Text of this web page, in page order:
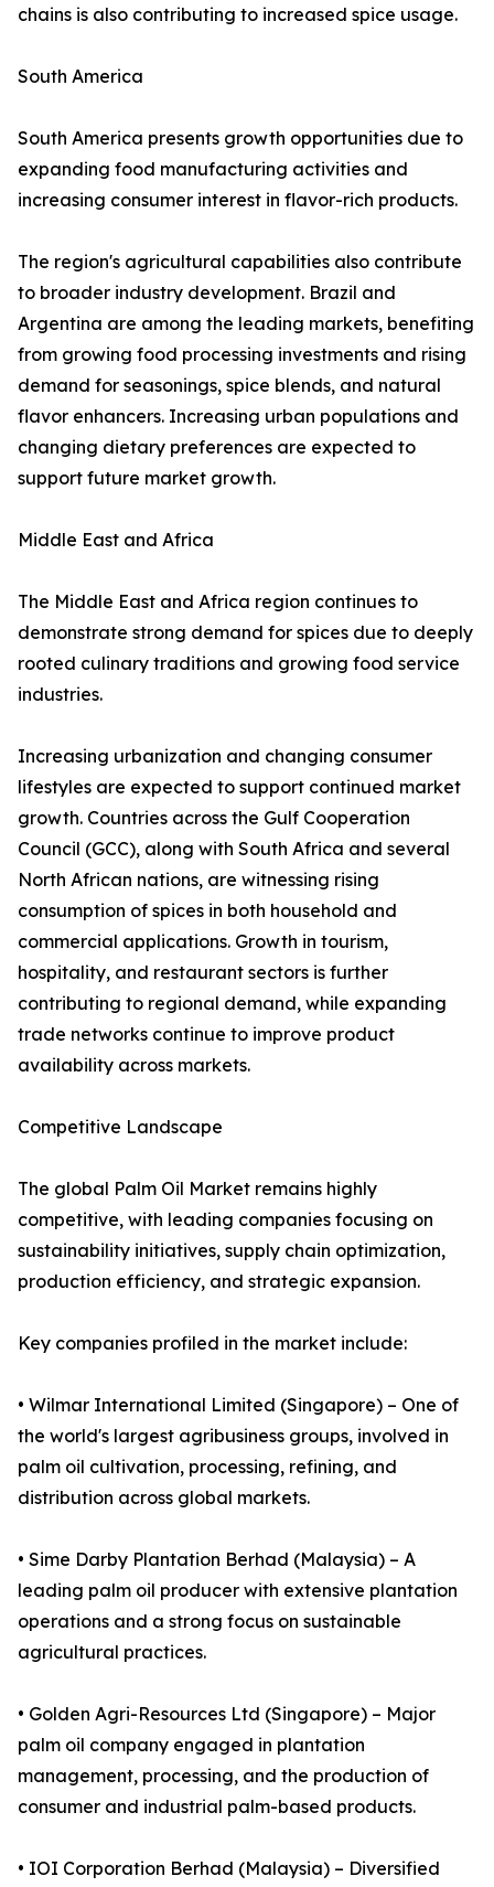
chains is also contributing to increased spice usage.
South America
South America presents growth opportunities due to
expanding food manufacturing activities and
increasing consumer interest in flavor-rich products.
The region's agricultural capabilities also contribute
to broader industry development. Brazil and
Argentina are among the leading markets, benefiting
from growing food processing investments and rising
demand for seasonings, spice blends, and natural
flavor enhancers. Increasing urban populations and
changing dietary preferences are expected to
support future market growth.
Middle East and Africa
The Middle East and Africa region continues to
demonstrate strong demand for spices due to deeply
rooted culinary traditions and growing food service
industries.
Increasing urbanization and changing consumer
lifestyles are expected to support continued market
growth. Countries across the Gulf Cooperation
Council (GCC), along with South Africa and several
North African nations, are witnessing rising
consumption of spices in both household and
commercial applications. Growth in tourism,
hospitality, and restaurant sectors is further
contributing to regional demand, while expanding
trade networks continue to improve product
availability across markets.
Competitive Landscape
The global Palm Oil Market remains highly
competitive, with leading companies focusing on
sustainability initiatives, supply chain optimization,
production efficiency, and strategic expansion.
Key companies profiled in the market include:
• Wilmar International Limited (Singapore) – One of
the world's largest agribusiness groups, involved in
palm oil cultivation, processing, refining, and
distribution across global markets.
• Sime Darby Plantation Berhad (Malaysia) – A
leading palm oil producer with extensive plantation
operations and a strong focus on sustainable
agricultural practices.
• Golden Agri-Resources Ltd (Singapore) – Major
palm oil company engaged in plantation
management, processing, and the production of
consumer and industrial palm-based products.
• IOI Corporation Berhad (Malaysia) – Diversified